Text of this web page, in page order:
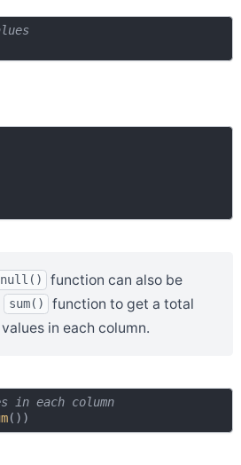
function can also be
sum()
function to get a total
in each column.
in each column